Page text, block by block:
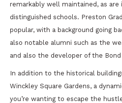
remarkably well maintained, as are
distinguished schools. Preston
popular, with a background going
also notable alumni such as the
and also the developer of the Bond
In addition to the historical
Winckley Square Gardens, a
you’re wanting to escape the